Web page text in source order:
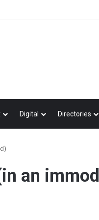
Digital Directories
an